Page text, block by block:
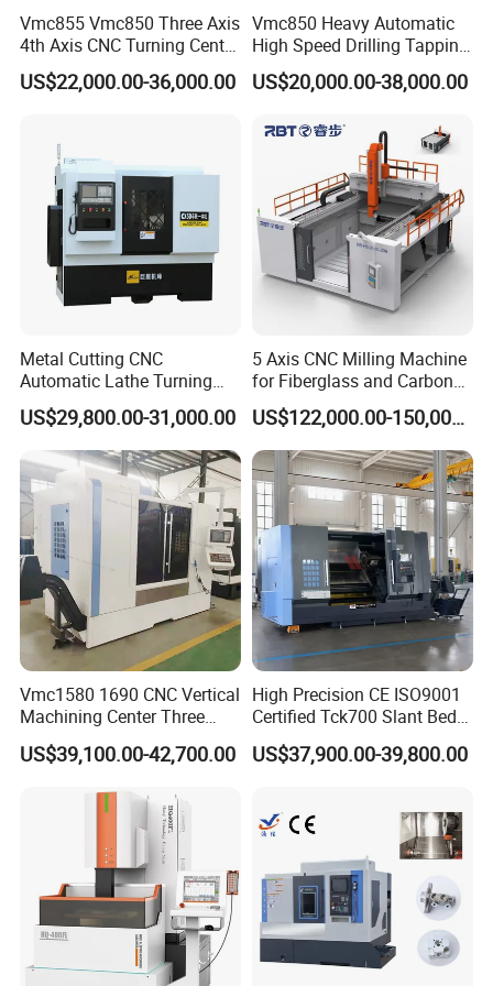
Vmc855 Vmc850 Three Axis
4th Axis CNC Turning Center
CNC Milling Machine
US$22,000.00-36,000.00
Vmc850 Heavy Automatic
High Speed Drilling Tapping
5 Axis Milling Machine
Vertical Machining CNC
US$20,000.00-38,000.00
Metal Cutting CNC
Automatic Lathe Turning
Industrial Machinery CNC
Machine
US$29,800.00-31,000.00
5 Axis CNC Milling Machine
for Fiberglass and Carbon
Fiber Composite Parts
US$122,000.00-150,000.00
Vmc1580 1690 CNC Vertical
Machining Center Three
Line Rail High Precision
US$39,100.00-42,700.00
High Precision CE ISO9001
Certified Tck700 Slant Bed
CNC Lathe for Large Size
Automotive Shaft Precision
US$37,900.00-39,800.00